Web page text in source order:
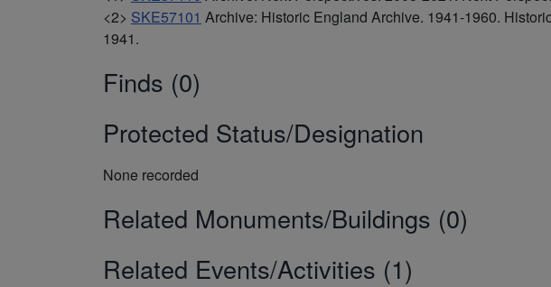
<2> SKE57101 Archive: Historic England Archive. 1941-1960.
1941.
Finds (0)
Protected Status/Designation
None recorded
Related Monuments/Buildings (0)
Related Events/Activities (1)